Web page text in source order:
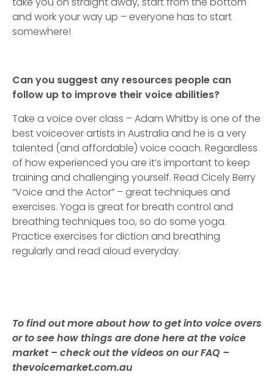
and work your way up – everyone has to start
somewhere!
Can you suggest any resources people can
follow up to improve their voice abilities?
Take a voice over class – Adam Whitby is one of the
best voiceover artists in Australia and he is a very
talented (and affordable) voice coach. Regardless
of how experienced you are it’s important to keep
training and challenging yourself. Read Cicely Berry
“Voice and the Actor” – great techniques and
exercises. Yoga is great for breath control and
breathing techniques too, so do some yoga.
Practice exercises for diction and breathing
regularly and read aloud everyday.
To find out more about how to get into voice overs
or to see how things are done here at the voice
market – check out the videos on our FAQ –
thevoicemarket.com.au